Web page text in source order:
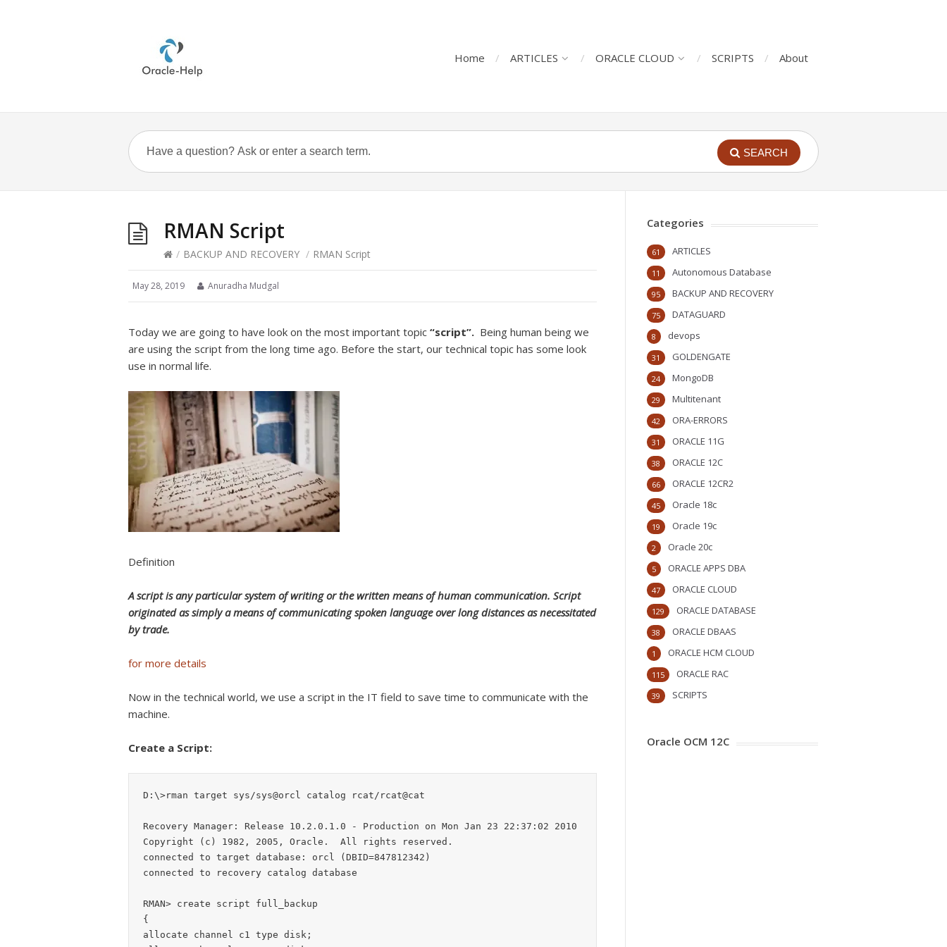
Home ARTICLES ORACLE CLOUD SCRIPTS About
SEARCH
RMAN Script
/ BACKUP AND RECOVERY / RMAN Script
May 28, 2019 Anuradha Mudgal
Today we are going to have look on the most important topic “script”. Being human being we
are using the script from the long time ago. Before the start, our technical topic has some look
use in normal life.
Definition
A script is any particular system of writing or the written means of human communication. Script
originated as simply a means of communicating spoken language over long distances as necessitated
by trade.
for more details
Now in the technical world, we use a script in the IT field to save time to communicate with the
machine.
Create a Script:
D:\>rman target sys/sys@orcl catalog rcat/rcat@cat
Recovery Manager: Release 10.2.0.1.0 - Production on Mon Jan 23 22:37:02 2010
Copyright (c) 1982, 2005, Oracle.  All rights reserved.
connected to target database: orcl (DBID=847812342)
connected to recovery catalog database
RMAN> create script full_backup
{
allocate channel c1 type disk;
Categories
ARTICLES
61
Autonomous Database
11
BACKUP AND RECOVERY
95
DATAGUARD
75
devops
8
GOLDENGATE
31
MongoDB
24
Multitenant
29
ORA-ERRORS
42
ORACLE 11G
31
ORACLE 12C
38
ORACLE 12CR2
66
Oracle 18c
45
Oracle 19c
19
Oracle 20c
2
ORACLE APPS DBA
5
ORACLE CLOUD
47
ORACLE DATABASE
129
ORACLE DBAAS
38
ORACLE HCM CLOUD
1
ORACLE RAC
115
SCRIPTS
39
Oracle OCM 12C